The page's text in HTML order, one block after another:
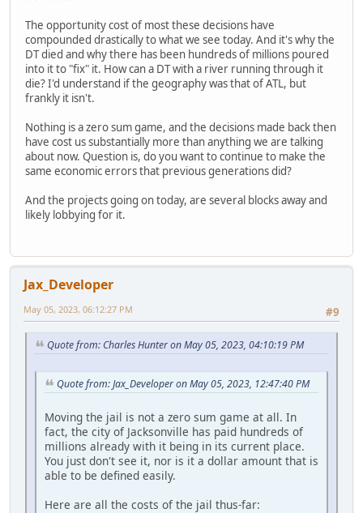
The opportunity cost of most these decisions have
compounded drastically to what we see today. And it's why the
DT died and why there has been hundreds of millions poured
into it to "fix" it. How can a DT with a river running through it
die? I'd understand if the geography was that of ATL, but
frankly it isn't.
Nothing is a zero sum game, and the decisions made back then
have cost us substantially more than anything we are talking
about now. Question is, do you want to continue to make the
same economic errors that previous generations did?
And the projects going on today, are several blocks away and
likely lobbying for it.
Jax_Developer
#9
May 05, 2023, 06:12:27 PM
Quote from: Charles Hunter on May 05, 2023, 04:10:19 PM
Quote from: Jax_Developer on May 05, 2023, 12:47:40 PM
Moving the jail is not a zero sum game at all. In
fact, the city of Jacksonville has paid hundreds of
millions already with it being in its current place.
You just don't see it, nor is it a dollar amount that is
able to be defined easily.
Here are all the costs of the jail thus-far: